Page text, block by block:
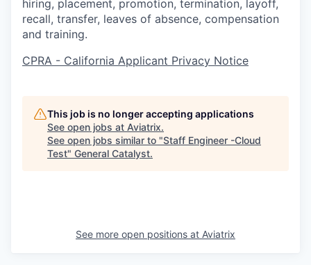
hiring, placement, promotion, termination, layoff,
recall, transfer, leaves of absence, compensation
and training.
CPRA - California Applicant Privacy Notice
This job is no longer accepting applications
See open jobs at Aviatrix.
See open jobs similar to "Staff Engineer -Cloud
Test" General Catalyst.
See more open positions at Aviatrix